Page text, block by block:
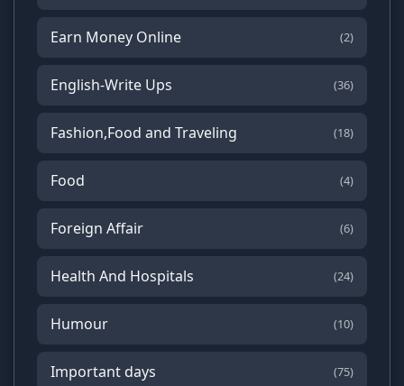
Earn Money Online (2)
English-Write Ups (36)
Fashion,Food and Traveling (18)
Food (4)
Foreign Affair (6)
Health And Hospitals (24)
Humour (10)
Important days (75)